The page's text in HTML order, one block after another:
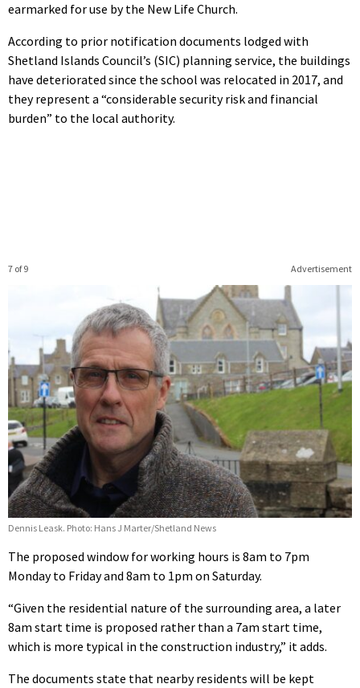
earmarked for use by the New Life Church.
According to prior notification documents lodged with
Shetland Islands Council’s (SIC) planning service, the buildings
have deteriorated since the school was relocated in 2017, and
they represent a “considerable security risk and financial
burden” to the local authority.
Advertisement
7 of 9
Dennis Leask. Photo: Hans J Marter/Shetland News
The proposed window for working hours is 8am to 7pm
Monday to Friday and 8am to 1pm on Saturday.
“Given the residential nature of the surrounding area, a later
8am start time is proposed rather than a 7am start time,
which is more typical in the construction industry,” it adds.
The documents state that nearby residents will be kept